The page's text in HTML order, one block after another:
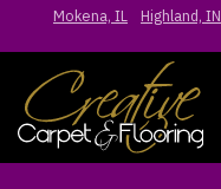
Mokena, IL Highland, IN